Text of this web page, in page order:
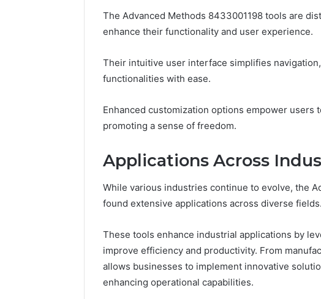
The Advanced Methods 8433001198 tools are
enhance their functionality and user experience.
Their intuitive user interface simplifies
functionalities with ease.
Enhanced customization options empower
promoting a sense of freedom.
Applications Across
While various industries continue to evolve, the
found extensive applications across diverse fields.
These tools enhance industrial applications by
improve efficiency and productivity. From
allows businesses to implement innovative
enhancing operational capabilities.
Router
Login
Guide
and